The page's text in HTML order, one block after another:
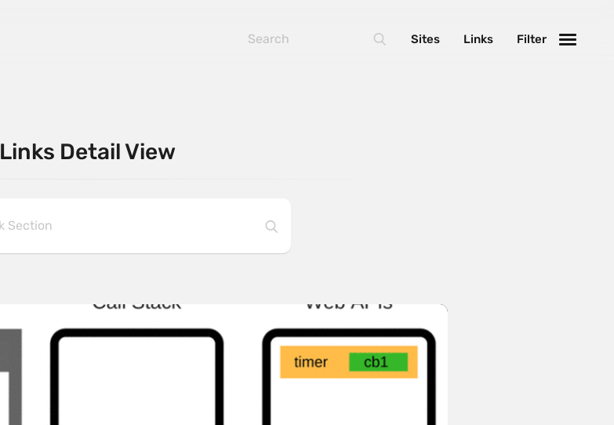
Links Detail View
Filter
Links
Sites